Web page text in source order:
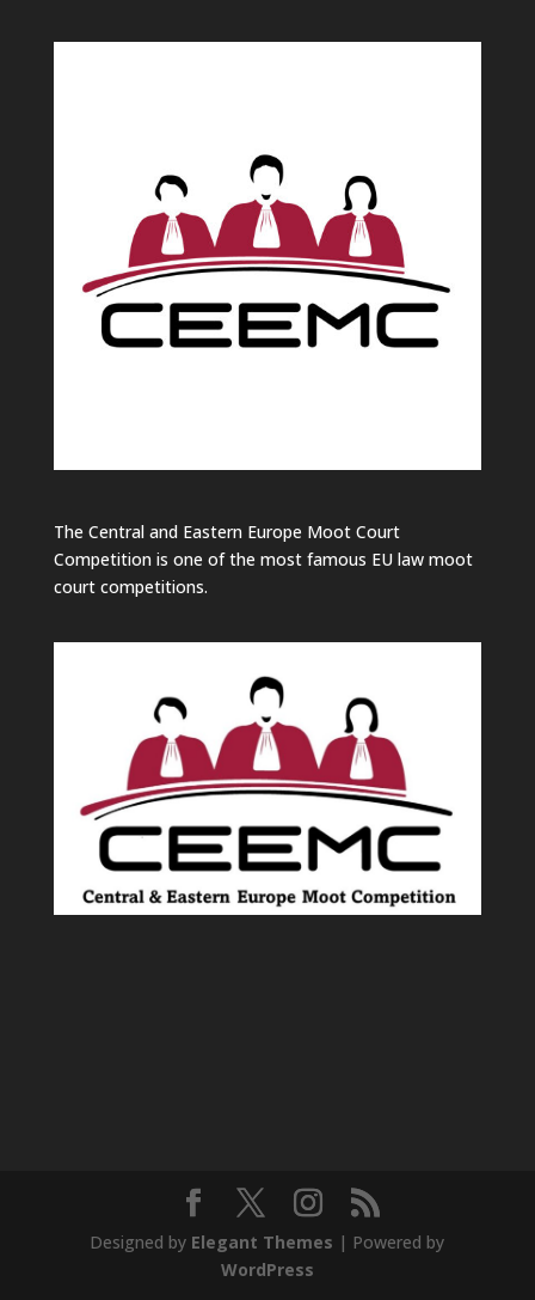
The Central and Eastern Europe Moot Court
Competition is one of the most famous EU law moot
court competitions.
Designed by Elegant Themes | Powered by
WordPress